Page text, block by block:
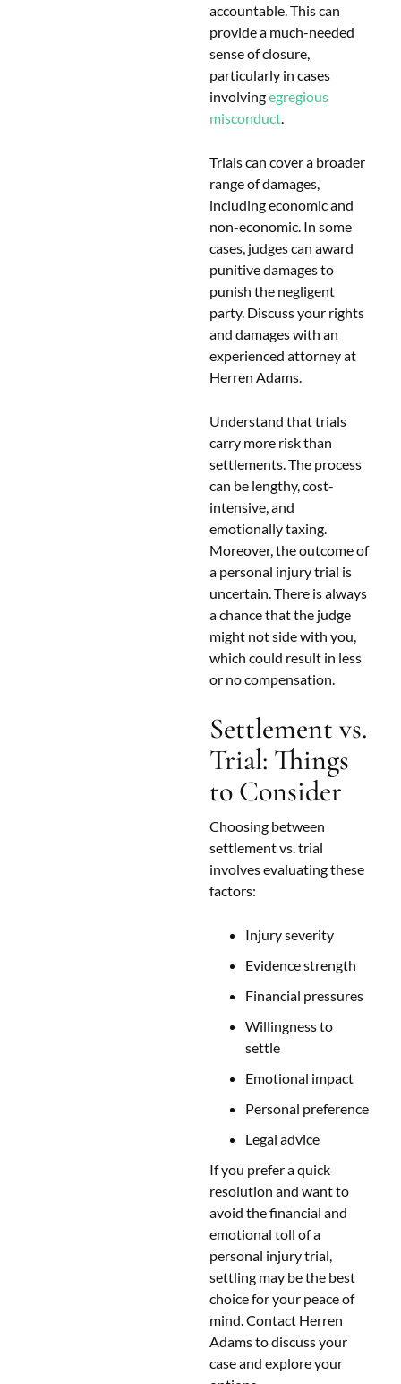
accountable. This can
provide a much-needed
sense of closure,
particularly in cases
involvingegregious
misconduct.
Trials can cover a broader
range of damages,
including economic and
non-economic. In some
cases, judges can award
punitive damages to
punish the negligent
party. Discuss your rights
and damages with an
experienced attorney at
Herren Adams.
Understand that trials
carry more risk than
settlements. The process
can be lengthy, cost-
intensive, and
emotionally taxing.
Moreover, the outcome of
a personal injury trial is
uncertain. There is always
a chance that the judge
might not side with you,
which could result in less
or no compensation.
Settlement vs.
Trial: Things
to Consider
Choosing between
settlement vs. trial
involves evaluating these
factors:
Injury severity
Evidence strength
Financial pressures
Willingness to
settle
Emotional impact
Personal preference
Legal advice
If you prefer a quick
resolution and want to
avoid the financial and
emotional toll of a
personal injury trial,
settling may be the best
choice for your peace of
mind. Contact Herren
Adams to discuss your
case and explore your